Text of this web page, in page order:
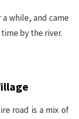
while, and came
by the river.
road is a mix of